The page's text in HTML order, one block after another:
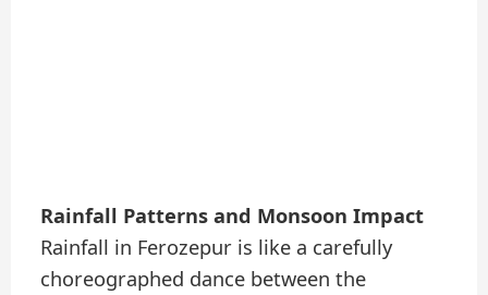
Rainfall Patterns and Monsoon Impact
Rainfall in Ferozepur is like a carefully
choreographed dance between the